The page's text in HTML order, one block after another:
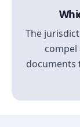
The
compel
documents